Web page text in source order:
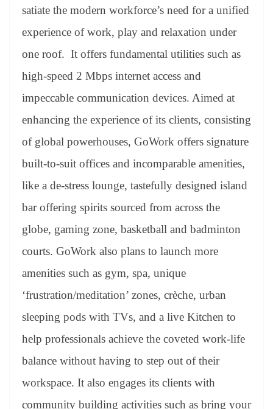
satiate the modern workforce’s need for a unified
experience of work, play and relaxation under
one roof. It offers fundamental utilities such as
high-speed 2 Mbps internet access and
impeccable communication devices. Aimed at
enhancing the experience of its clients, consisting
of global powerhouses, GoWork offers signature
built-to-suit offices and incomparable amenities,
like a de-stress lounge, tastefully designed island
bar offering spirits sourced from across the
globe, gaming zone, basketball and badminton
courts. GoWork also plans to launch more
amenities such as gym, spa, unique
‘frustration/meditation’ zones, crèche, urban
sleeping pods with TVs, and a live Kitchen to
help professionals achieve the coveted work-life
balance without having to step out of their
workspace. It also engages its clients with
community building activities such as bring your